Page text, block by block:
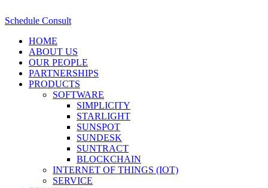
Schedule Consult
HOME
ABOUT US
OUR PEOPLE
PARTNERSHIPS
PRODUCTS
SOFTWARE
SIMPLICITY
STARLIGHT
SUNSPOT
SUNDESK
SUNTRACT
BLOCKCHAIN
INTERNET OF THINGS (IOT)
SERVICE